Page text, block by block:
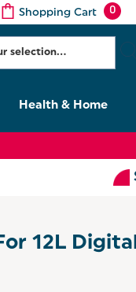
Shopping Cart 0
Health & Home
12L